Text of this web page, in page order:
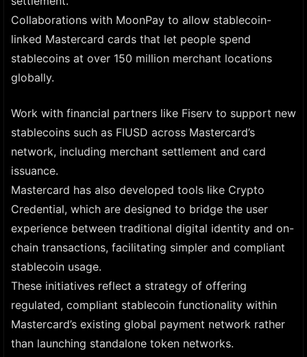
Collaborations with MoonPay to allow stablecoin-
linked Mastercard cards that let people spend
stablecoins at over 150 million merchant locations
globally.
Work with financial partners like Fiserv to support new
stablecoins such as FIUSD across Mastercard’s
network, including merchant settlement and card
issuance.
Mastercard has also developed tools like Crypto
Credential, which are designed to bridge the user
experience between traditional digital identity and on-
chain transactions, facilitating simpler and compliant
stablecoin usage.
These initiatives reflect a strategy of offering
regulated, compliant stablecoin functionality within
Mastercard’s existing global payment network rather
than launching standalone token networks.